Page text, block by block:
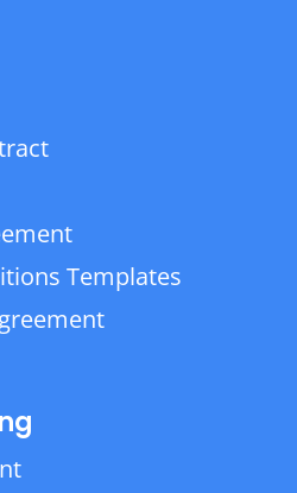
Templates